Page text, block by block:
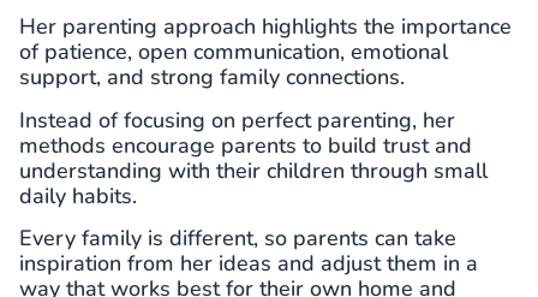
Her parenting approach highlights the importance
of patience, open communication, emotional
support, and strong family connections.
Instead of focusing on perfect parenting, her
methods encourage parents to build trust and
understanding with their children through small
daily habits.
Every family is different, so parents can take
inspiration from her ideas and adjust them in a
way that works best for their own home and